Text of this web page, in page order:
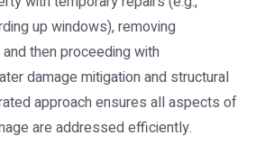
up windows), removing
then proceeding with
damage mitigation and structural
approach ensures all aspects of
are addressed efficiently.